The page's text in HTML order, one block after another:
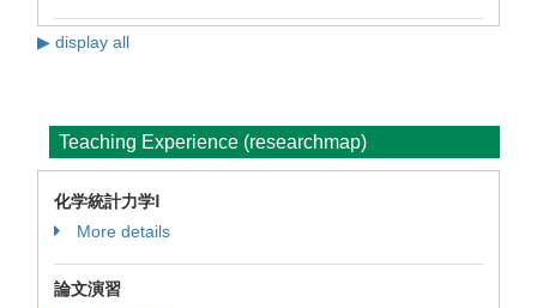
▶ display all
Teaching Experience (researchmap)
化学統計力学Ⅰ
More details
論文演習